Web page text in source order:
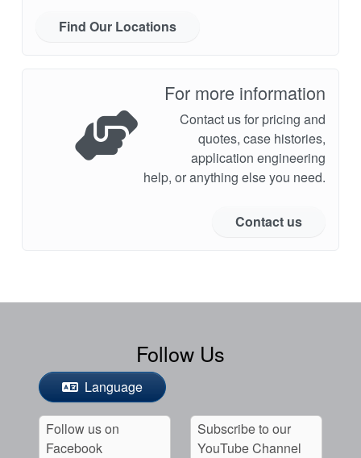
Find Our Locations
For more information
Contact us for pricing and
quotes, case histories,
application engineering
help, or anything else you need.
Contact us
Follow Us
Language
Follow us on
Facebook
Subscribe to our
YouTube Channel